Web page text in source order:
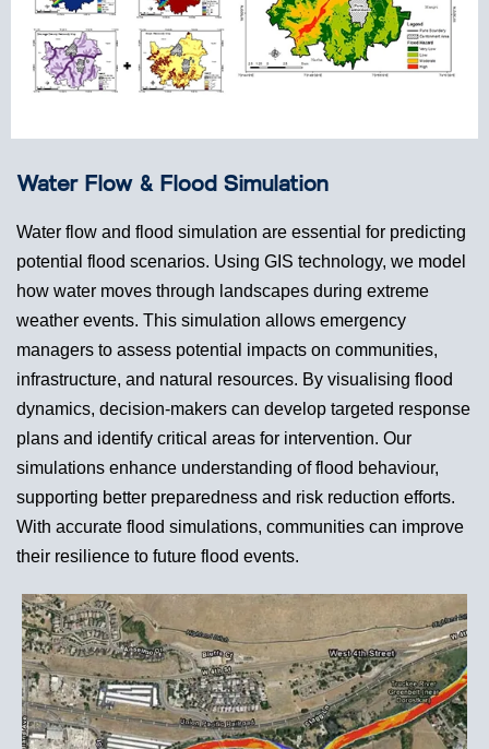
Water Flow & Flood Simulation
Water flow and flood simulation are essential for predicting
potential flood scenarios. Using GIS technology, we model
how water moves through landscapes during extreme
weather events. This simulation allows emergency
managers to assess potential impacts on communities,
infrastructure, and natural resources. By visualising flood
dynamics, decision-makers can develop targeted response
plans and identify critical areas for intervention. Our
simulations enhance understanding of flood behaviour,
supporting better preparedness and risk reduction efforts.
With accurate flood simulations, communities can improve
their resilience to future flood events.